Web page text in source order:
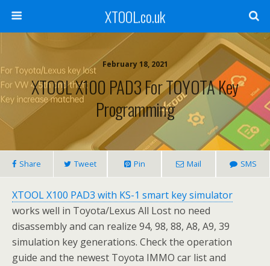
XTOOL.co.uk
February 18, 2021
XTOOL X100 PAD3 For TOYOTA Key
Programming
Share Tweet Pin Mail SMS
XTOOL X100 PAD3 with KS-1 smart key simulator
works well in Toyota/Lexus All Lost no need
disassembly and can realize 94, 98, 88, A8, A9, 39
simulation key generations. Check the operation
guide and the newest Toyota IMMO car list and